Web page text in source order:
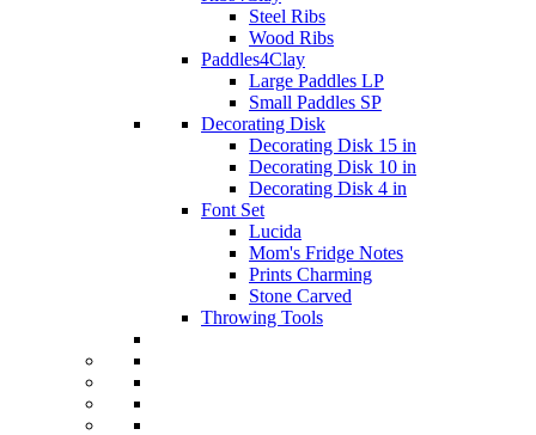
Steel Ribs
Wood Ribs
Paddles4Clay
Large Paddles LP
Small Paddles SP
Decorating Disk
Decorating Disk 15 in
Decorating Disk 10 in
Decorating Disk 4 in
Font Set
Lucida
Mom's Fridge Notes
Prints Charming
Stone Carved
Throwing Tools